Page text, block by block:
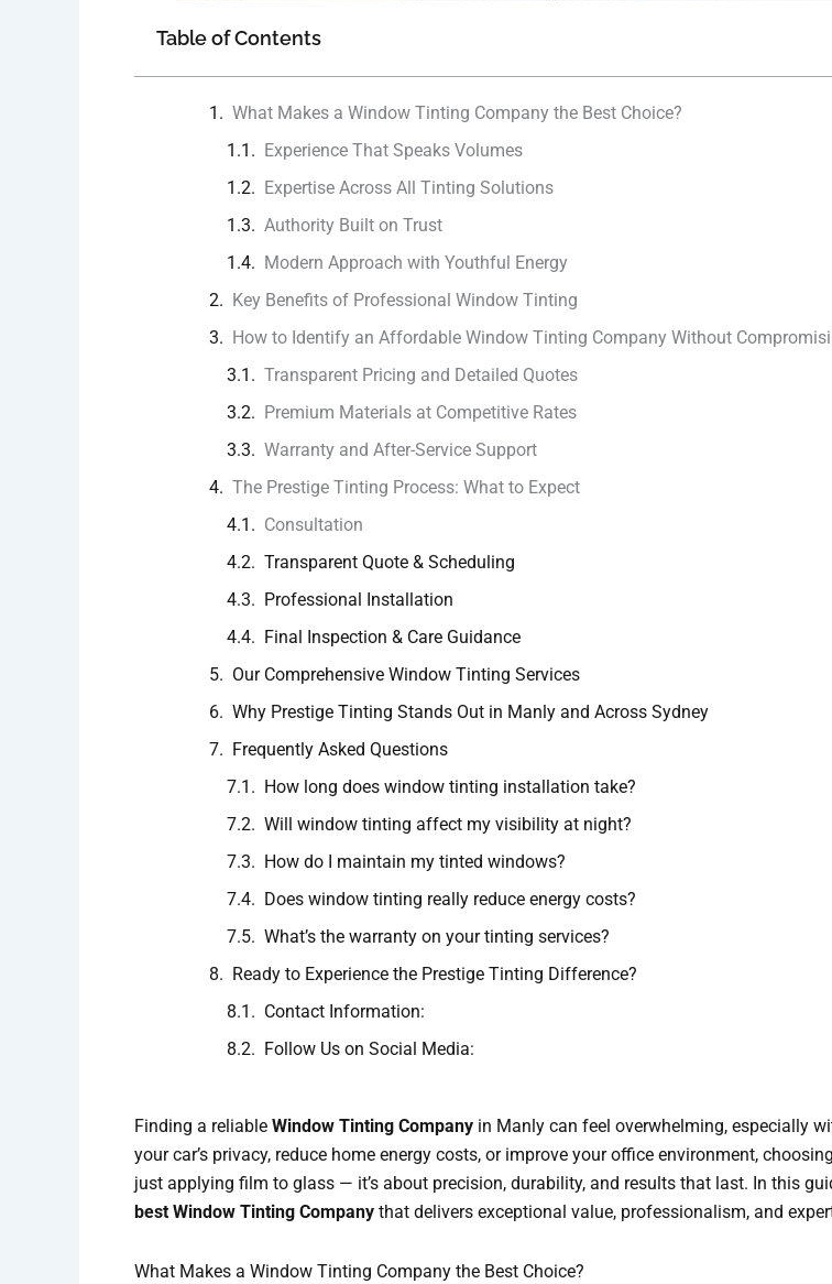
Table of Contents
What Makes a Window Tinting Company the Best Choice?
Experience That Speaks Volumes
Expertise Across All Tinting Solutions
Authority Built on Trust
Modern Approach with Youthful Energy
Key Benefits of Professional Window Tinting
How to Identify an Affordable Window Tinting Company Without
Transparent Pricing and Detailed Quotes
Premium Materials at Competitive Rates
Warranty and After-Service Support
The Prestige Tinting Process: What to Expect
Consultation
Transparent Quote & Scheduling
Professional Installation
Final Inspection & Care Guidance
Our Comprehensive Window Tinting Services
Why Prestige Tinting Stands Out in Manly and Across Sydney
Frequently Asked Questions
How long does window tinting installation take?
Will window tinting affect my visibility at night?
How do I maintain my tinted windows?
Does window tinting really reduce energy costs?
What’s the warranty on your tinting services?
Ready to Experience the Prestige Tinting Difference?
Contact Information:
Follow Us on Social Media:
Finding a reliable Window Tinting Company in Manly can feel overwhelming, especially
your car’s privacy, reduce home energy costs, or improve your office environment,
just applying film to glass — it’s about precision, durability, and results that last. In this
best Window Tinting Company that delivers exceptional value, professionalism, and
What Makes a Window Tinting Company the Best Choice?